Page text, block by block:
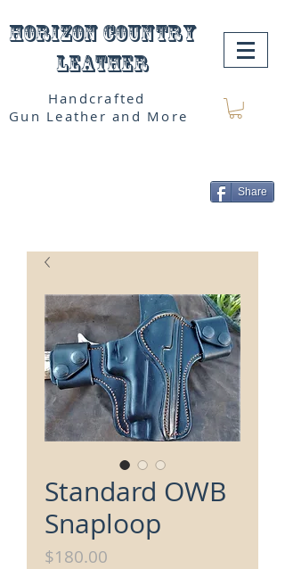
Horizon Country
Leather
Handcrafted
Gun Leather and More
Share
Standard OWB
Snaploop
$180.00